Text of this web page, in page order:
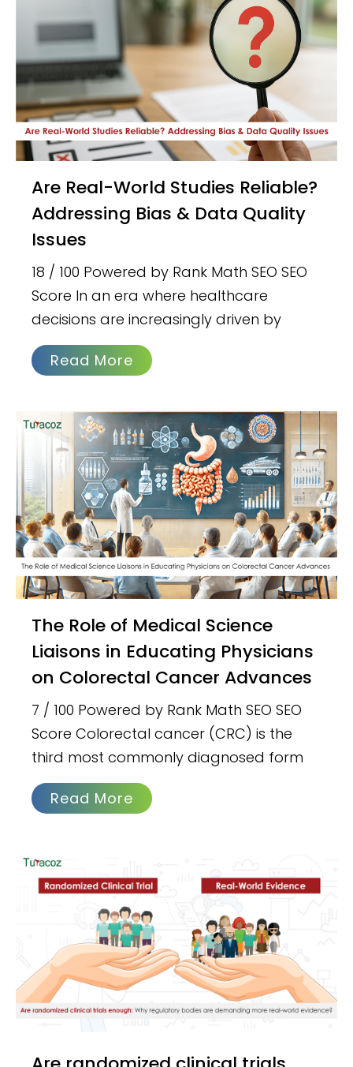
Are Real-World Studies Reliable?
Addressing Bias & Data Quality
Issues
18 / 100 Powered by Rank Math SEO SEO
Score In an era where healthcare
decisions are increasingly driven by
Read More
The Role of Medical Science
Liaisons in Educating Physicians
on Colorectal Cancer Advances
7 / 100 Powered by Rank Math SEO SEO
Score Colorectal cancer (CRC) is the
third most commonly diagnosed form
Read More